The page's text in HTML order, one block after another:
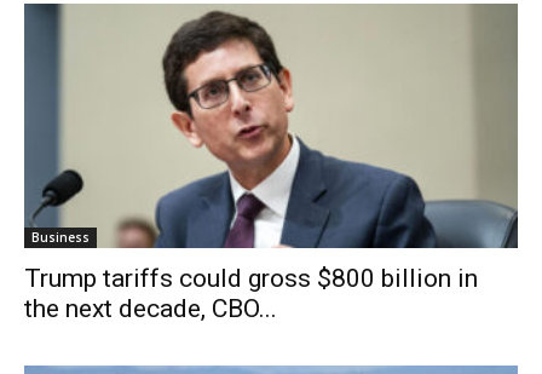
Business
Trump tariffs could gross $800 billion in
the next decade, CBO...